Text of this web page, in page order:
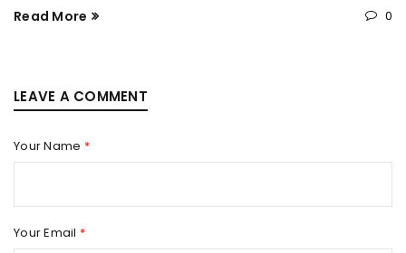
Read More 0
LEAVE A COMMENT
Your Name *
Your Email *